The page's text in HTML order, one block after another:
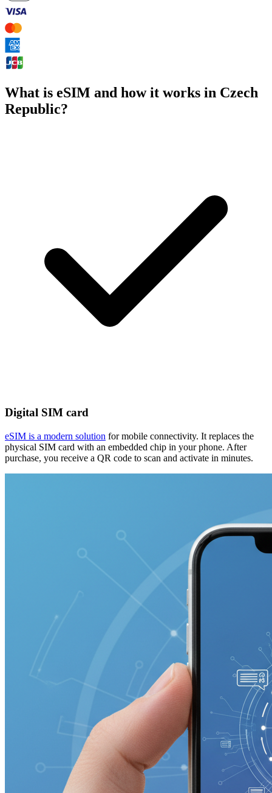
What is eSIM and how it works in Czech
Republic?
Digital SIM card
eSIM is a modern solution for mobile connectivity. It replaces the
physical SIM card with an embedded chip in your phone. After
purchase, you receive a QR code to scan and activate in minutes.